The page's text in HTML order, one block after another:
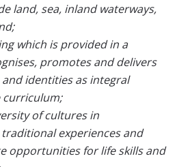
land, sea, inland waterways,
which is provided in a
promotes and delivers
identities as integral
curriculum;
of cultures in
experiences and
opportunities for life skills and